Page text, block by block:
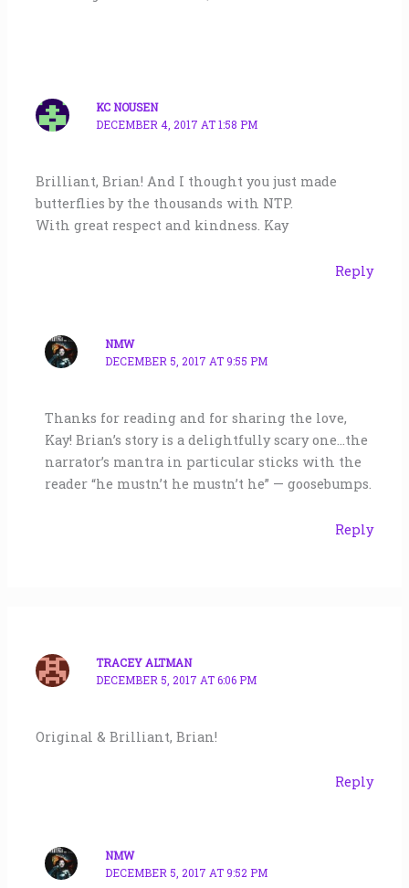
KC NOUSEN
DECEMBER 4, 2017 AT 1:58 PM
Brilliant, Brian! And I thought you just made
butterflies by the thousands with NTP.
With great respect and kindness. Kay
Reply
NMW
DECEMBER 5, 2017 AT 9:55 PM
Thanks for reading and for sharing the love,
Kay! Brian’s story is a delightfully scary one…the
narrator’s mantra in particular sticks with the
reader “he mustn’t he mustn’t he” — goosebumps.
Reply
TRACEY ALTMAN
DECEMBER 5, 2017 AT 6:06 PM
Original & Brilliant, Brian!
Reply
NMW
DECEMBER 5, 2017 AT 9:52 PM